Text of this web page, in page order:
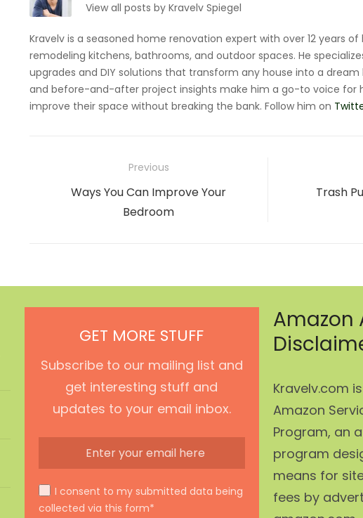
View all posts by Kravelv Spiegel
Kravelv is a seasoned home renovation expert with over 12 years
remodeling kitchens, bathrooms, and outdoor spaces. He
upgrades and DIY solutions that transform any house into a dream
and before-and-after project insights make him a go-to voice for
improve their space without breaking the bank. Follow him on
navigation
Previous
Previous
Ways You Can Improve Your
Bedroom
Next
Trash
GET MORE STUFF
Subscribe to our mailing list and
get interesting stuff and
updates to your email inbox.
I consent to my submitted data being
collected via this form*
Amazon
Kravelv.com
Amazon
Program, an
program
means for
fees by